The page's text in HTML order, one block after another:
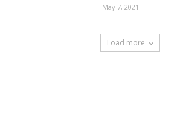
May 7, 2021
Load more